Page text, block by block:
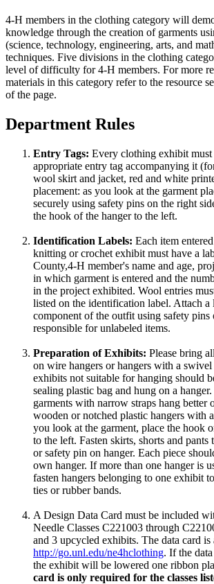
4‑H members in the clothing category will
knowledge through the creation of garments
(science, technology, engineering, arts, and
techniques. Five divisions in the clothing
level of difficulty for 4‑H members. For more
materials in this category refer to the resource
of the page.
Department Rules
Entry Tags: Every clothing exhibit must
appropriate entry tag accompanying it
wool skirt and jacket, red and white
placement: as you look at the garment
securely using safety pins on the right
the hook of the hanger to the left.
Identification Labels: Each item
knitting or crochet exhibit must have a
County,4‑H member's name and age,
in which garment is entered and the
in the project exhibited. Wool entries
listed on the identification label. Attach a
component of the outfit using safety
responsible for unlabeled items.
Preparation of Exhibits: Please bring
on wire hangers or hangers with a
exhibits not suitable for hanging should
sealing plastic bag and hung on a
garments with narrow straps hang better
wooden or notched plastic hangers with
you look at the garment, place the hook
to the left. Fasten skirts, shorts and pants
or safety pin on hanger. Each piece
own hanger. If more than one hanger is
fasten hangers belonging to one exhibit
ties or rubber bands.
A Design Data Card must be included
Needle Classes C221003 through
and 3 upcycled exhibits. The data card is
http://go.unl.edu/ne4hclothing. If the
the exhibit will be lowered one ribbon
card is only required for the classes